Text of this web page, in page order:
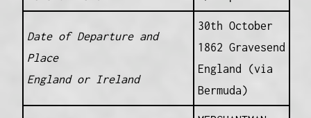
Date of Departure and
Place
England or Ireland
30th October
1862 Gravesend
England (via
Bermuda)